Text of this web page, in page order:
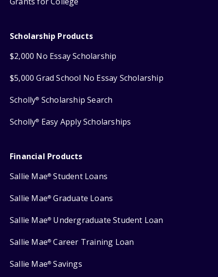
Scholarship Products
$2,000 No Essay Scholarship
$5,000 Grad School No Essay Scholarship
Scholly® Scholarship Search
Scholly® Easy Apply Scholarships
Financial Products
Sallie Mae® Student Loans
Sallie Mae® Graduate Loans
Sallie Mae® Undergraduate Student Loan
Sallie Mae® Career Training Loan
Sallie Mae® Savings